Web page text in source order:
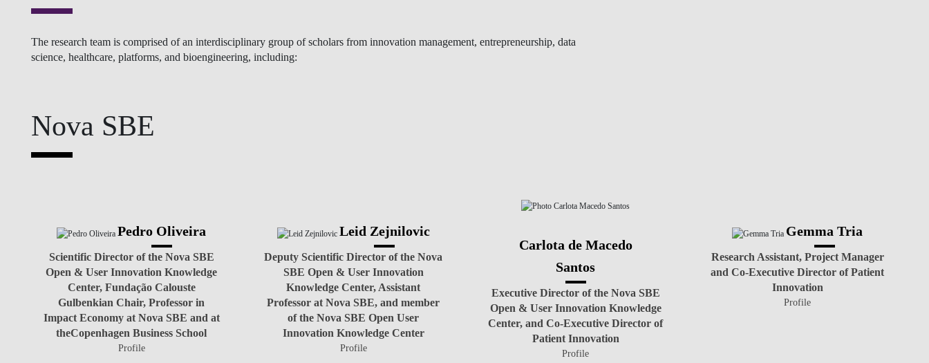
The research team is comprised of an interdisciplinary group of scholars from innovation management, entrepreneurship, data
science, healthcare, platforms, and bioengineering, including:
Nova SBE
Pedro Oliveira
Scientific Director of the Nova SBE
Open & User Innovation Knowledge
Center, Fundação Calouste
Gulbenkian Chair, Professor in
Impact Economy at Nova SBE and at
theCopenhagen Business School
Profile
Leid Zejnilovic
Deputy Scientific Director of the Nova
SBE Open & User Innovation
Knowledge Center, Assistant
Professor at Nova SBE, and member
of the Nova SBE Open User
Innovation Knowledge Center
Profile
Carlota de Macedo
Santos
Executive Director of the Nova SBE
Open & User Innovation Knowledge
Center, and Co-Executive Director of
Patient Innovation
Profile
Gemma Tria
Research Assistant, Project Manager
and Co-Executive Director of Patient
Innovation
Profile